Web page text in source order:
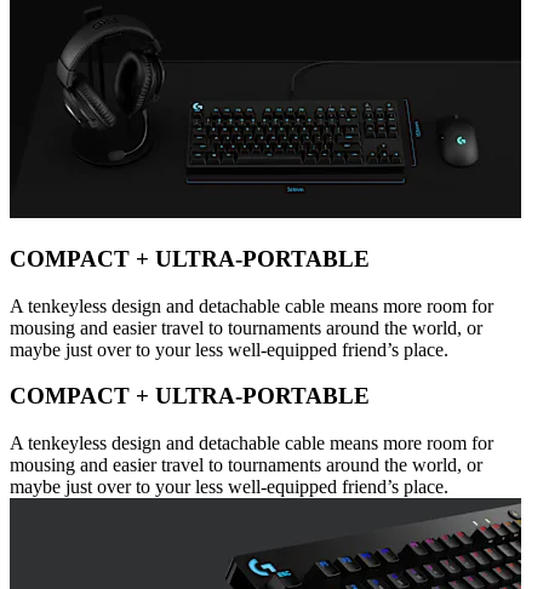
COMPACT + ULTRA-PORTABLE
A tenkeyless design and detachable cable means more room for
mousing and easier travel to tournaments around the world, or
maybe just over to your less well-equipped friend’s place.
COMPACT + ULTRA-PORTABLE
A tenkeyless design and detachable cable means more room for
mousing and easier travel to tournaments around the world, or
maybe just over to your less well-equipped friend’s place.